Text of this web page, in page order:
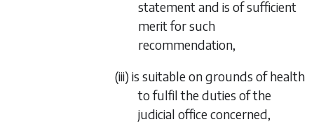
statement and is of sufficient
merit for such
recommendation,
(iii) is suitable on grounds of health
to fulfil the duties of the
judicial office concerned,